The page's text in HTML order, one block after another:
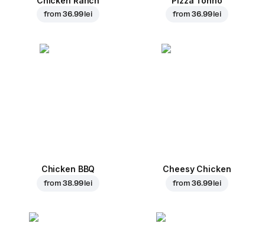
from36.99 lei from36.99 lei
Chicken BBQ
from38.99 lei
Cheesy Chicken
from36.99 lei